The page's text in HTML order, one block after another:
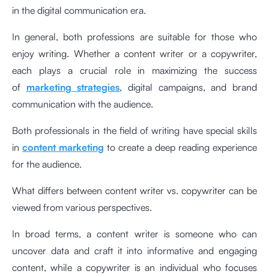
in the digital communication era.
In general, both professions are suitable for those who
enjoy writing. Whether a content writer or a copywriter,
each plays a crucial role in maximizing the success
of marketing strategies,digital campaigns, and brand
communication with the audience.
Both professionals in the field of writing have special skills
in content marketing to create a deep reading experience
for the audience.
What differs between content writer vs. copywriter can be
viewed from various perspectives.
In broad terms, a content writer is someone who can
uncover data and craft it into informative and engaging
content, while a copywriter is an individual who focuses